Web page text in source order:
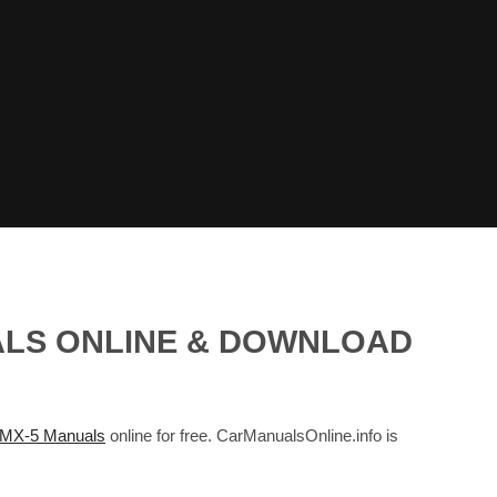
ONLINE & DOWNLOAD
5 Manuals online for free. CarManualsOnline.info is